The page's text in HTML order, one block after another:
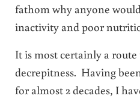
fathom why anyone
inactivity and poor
It is most certainly a route
decrepitness. Having
for almost 2 decades, I